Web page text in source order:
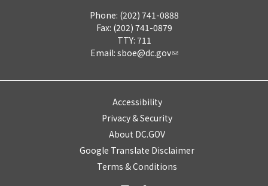
Phone: (202) 741-0888
Fax: (202) 741-0879
TTY: 711
Email: sboe@dc.gov
Accessibility
Privacy & Security
About DC.GOV
Google Translate Disclaimer
Terms & Conditions